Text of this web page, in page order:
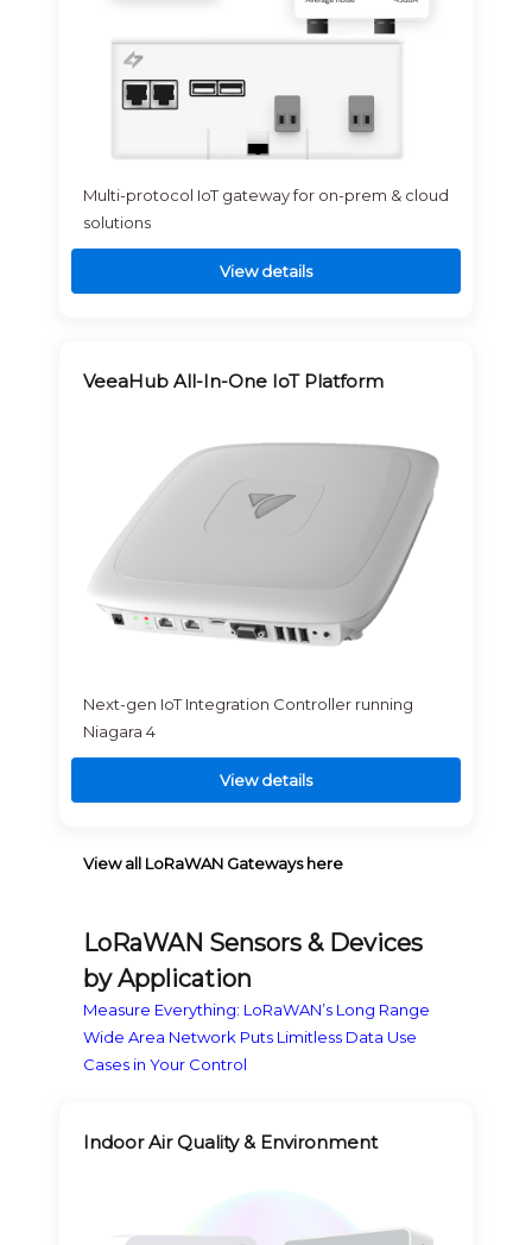
Multi-protocol IoT gateway for on-prem & cloud
solutions
View details
VeeaHub All-In-One IoT Platform
Next-gen IoT Integration Controller running
Niagara 4
View details
View all LoRaWAN Gateways here
LoRaWAN Sensors & Devices
by Application
Measure Everything: LoRaWAN’s Long Range
Wide Area Network Puts Limitless Data Use
Cases in Your Control
Indoor Air Quality & Environment